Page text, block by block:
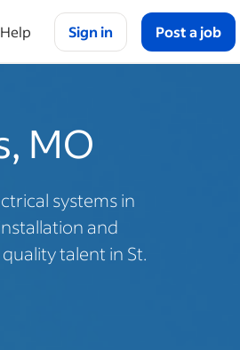
Help Sign in Post a job
MO
systems in
and
talent in St.